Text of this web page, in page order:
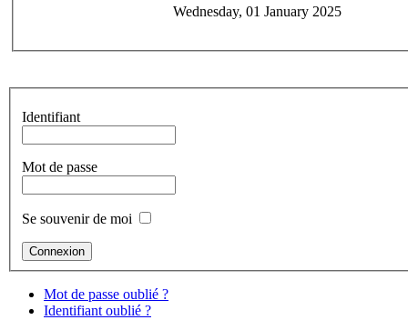
Wednesday, 01 January 2025
Identifiant
Mot de passe
Se souvenir de moi
Mot de passe oublié ?
Identifiant oublié ?